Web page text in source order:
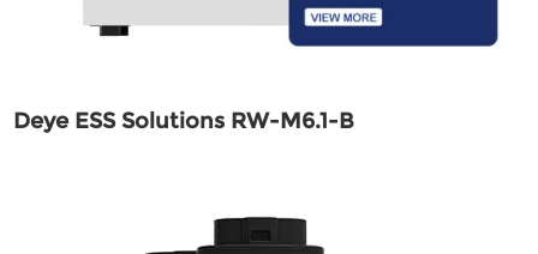
Deye ESS Solutions RW-M6.1-B